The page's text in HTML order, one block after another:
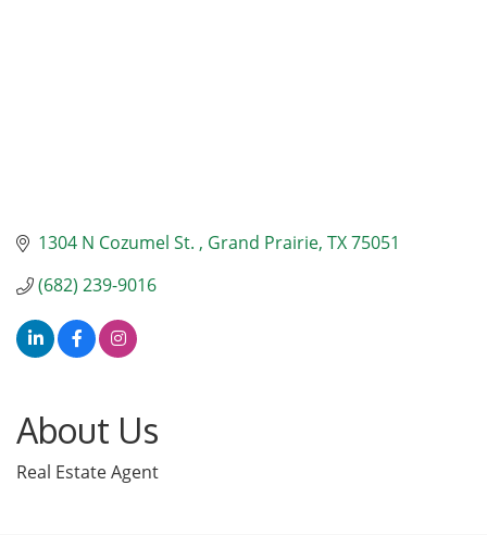
1304 N Cozumel St. Grand Prairie TX75051
(682) 239-9016
About Us
Real Estate Agent